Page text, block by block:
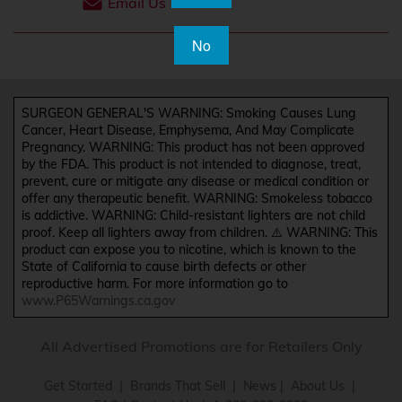
SURGEON GENERAL'S WARNING: Smoking Causes Lung
Cancer, Heart Disease, Emphysema, And May Complicate
Pregnancy. WARNING: This product has not been approved
by the FDA. This product is not intended to diagnose, treat,
prevent, cure or mitigate any disease or medical condition or
offer any therapeutic benefit. WARNING: Smokeless tobacco
is addictive. WARNING: Child-resistant lighters are not child
proof. Keep all lighters away from children. ⚠️ WARNING: This
product can expose you to nicotine, which is known to the
State of California to cause birth defects or other
reproductive harm. For more information go to
www.P65Warnings.ca.gov
No